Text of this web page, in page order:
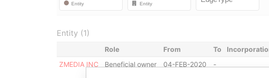
Entity (1)
Role From To
ZMEDIA INC
Beneficial owner 04-FEB-2020 -